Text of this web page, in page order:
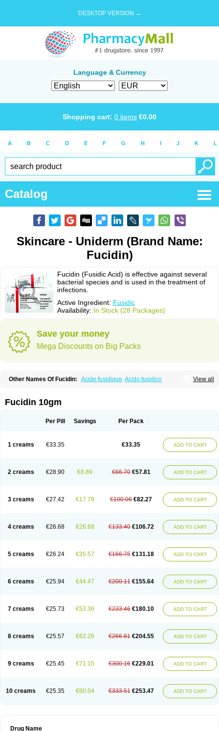
DESKTOP VERSION →
Language & Currency
Shopping cart: 0 items €0.00
A B C D E F G H I J K L
Catalog
Skincare - Uniderm (Brand Name:
Fucidin)
Fucidin (Fusidic Acid) is effective against several
bacterial species and is used in the treatment of
infections.
Active Ingredient: Fusidic
Availability: In Stock (28 Packages)
Save your money
Mega Discounts on Big Packs
View all
Other Names Of Fucidin: Acide fusidique Acido fusidico
Fucidine Fucilex Fucithalmic
Fusextrine Fusibact
Futasole Gelbiotic Hydrofusin Infloc Iretien
Fucidin 10gm
Per Pill Savings Per Pack
1 creams €33.35 €33.35 ADD TO CART
2 creams €28.90 €8.89 €66.70 €57.81 ADD TO CART
3 creams €27.42 €17.79 €100.06 €82.27 ADD TO CART
4 creams €26.68 €26.68 €133.40 €106.72 ADD TO CART
5 creams €26.24 €35.57 €166.75 €131.18 ADD TO CART
6 creams €25.94 €44.47 €200.11 €155.64 ADD TO CART
7 creams €25.73 €53.36 €233.46 €180.10 ADD TO CART
8 creams €25.57 €62.26 €266.81 €204.55 ADD TO CART
9 creams €25.45 €71.15 €300.16 €229.01 ADD TO CART
10 creams €25.35 €80.04 €333.51 €253.47 ADD TO CART
Drug Name